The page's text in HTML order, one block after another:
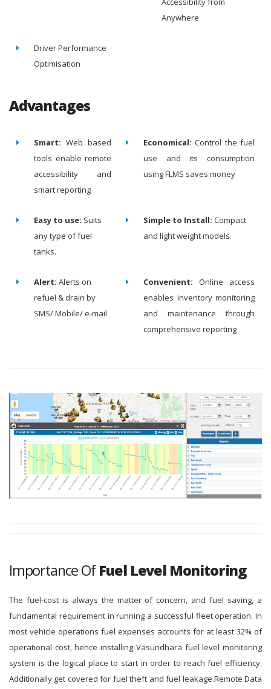
Anywhere
Driver Performance
Optimisation
Advantages
Smart: Web based
tools enable remote
accessibility and
smart reporting
Economical: Control the fuel
use and its consumption
using FLMS saves money
Easy to use: Suits
any type of fuel
tanks.
Simple to Install: Compact
and light weight models.
Alert: Alerts on
refuel & drain by
SMS/ Mobile/ e-mail
Convenient: Online access
enables inventory monitoring
and maintenance through
comprehensive reporting
Importance OfFuel Level Monitoring
The fuel-cost is always the matter of concern, and fuel saving, a
fundamental requirement in running a successful fleet operation. In
most vehicle operations fuel expenses accounts for at least 32% of
operational cost, hence installing Vasundhara fuel level monitoring
system is the logical place to start in order to reach fuel efficiency.
Additionally get covered for fuel theft and fuel leakage.Remote Data